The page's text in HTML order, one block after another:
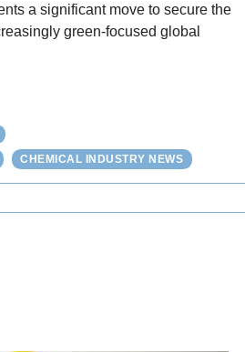
a significant move to secure the
green-focused global
CHEMICAL INDUSTRY NEWS